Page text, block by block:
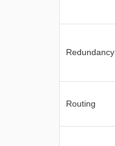
Redundancy
Routing